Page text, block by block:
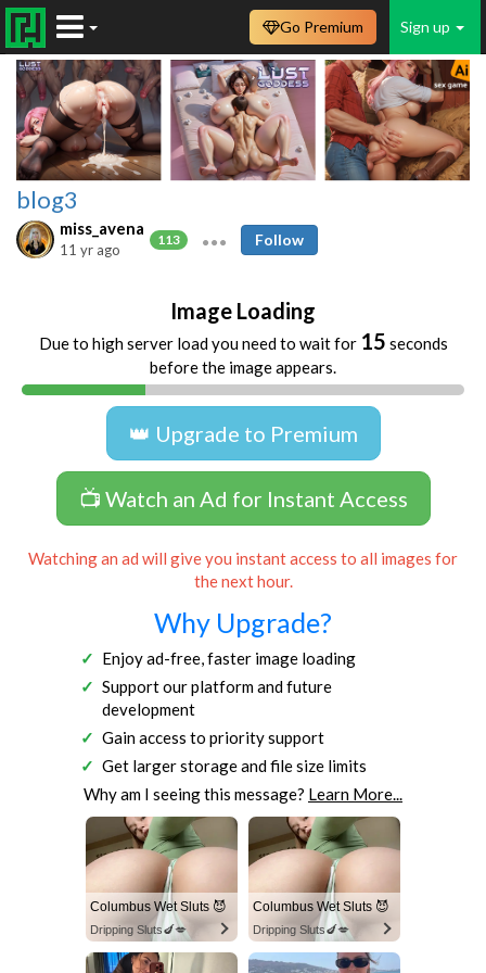
Sign up
Go Premium
blog3
miss_avena
113
11 yr ago
Follow
Image Loading
Due to high server load you need to wait for 14 seconds
before the image appears.
👑 Upgrade to Premium
📺 Watch an Ad for Instant Access
Watching an ad will give you instant access to all images for
the next hour.
Why Upgrade?
Enjoy ad-free, faster image loading
Support our platform and future
development
Gain access to priority support
Get larger storage and file size limits
Why am I seeing this message? Learn More...
Columbus Wet Sluts 😈
Dripping Sluts🍆💋
Columbus Wet Sluts 😈
Dripping Sluts🍆💋